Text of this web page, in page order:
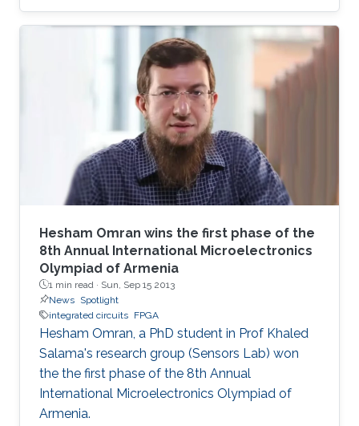
pseudorandomness of digital chaotic
oscillators through a nonlinear XOR‐based
operation with rotation and feedback. The
technique allows full utilization of the chaotic
output as pseudorandom number generators
and improves throughput without a significant
area penalty. Digital design of a third‐order
chaotic system with maximum function
nonlinearity is
Hesham Omran wins the first phase of the
8th Annual International Microelectronics
Olympiad of Armenia
1 min read · Sun, Sep 15 2013
News Spotlight
integrated circuits FPGA
Hesham Omran, a PhD student in Prof Khaled
Salama's research group (Sensors Lab) won
the the first phase of the 8th Annual
International Microelectronics Olympiad of
Armenia.